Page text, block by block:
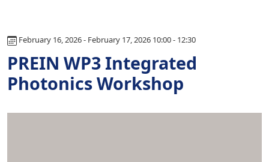
February 16, 2026 - February 17, 2026 10:00 - 12:30
PREIN WP3 Integrated
Photonics Workshop